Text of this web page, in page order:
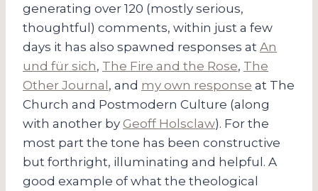
generating over 120 (mostly serious,
thoughtful) comments, within just a few
days it has also spawned responses at An
und für sich, The Fire and the Rose, The
Other Journal, and my own response at The
Church and Postmodern Culture (along
with another by Geoff Holsclaw). For the
most part the tone has been constructive
but forthright, illuminating and helpful. A
good example of what the theological